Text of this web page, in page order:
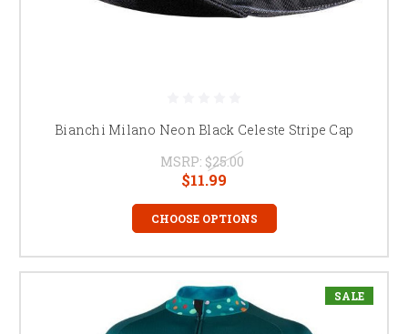
Bianchi Milano Neon Black Celeste Stripe Cap
MSRP: $25.00
$11.99
CHOOSE OPTIONS
SALE